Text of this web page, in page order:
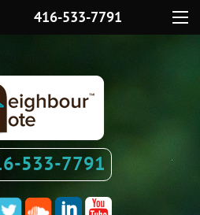
416-533-7791
533-7791